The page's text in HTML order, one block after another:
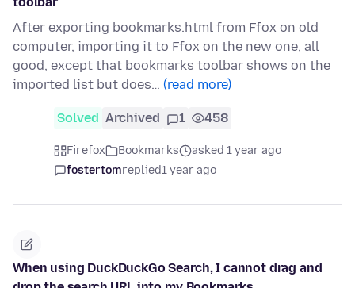
After exporting bookmarks.html from Ffox on old
computer, importing it to Ffox on the new one, all
good, except that bookmarks toolbar shows on the
imported list but does… (read more)
Solved Archived 1 458
Firefox Bookmarks
asked 1 year ago
fostertomreplied1 year ago
When using DuckDuckGo Search, I cannot drag and